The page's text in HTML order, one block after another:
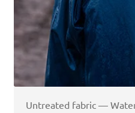
Untreated fabric —